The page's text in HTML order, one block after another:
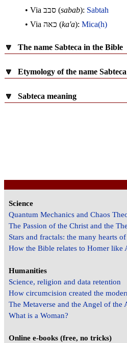
• Via סבב (sabab): Sabtah
• Via כאה (ka'a): Mica(h)
🔽 The name Sabteca in the Bible
🔽 Etymology of the name Sabteca
🔽 Sabteca meaning
Science
Quantum Mechanics and Chaos
The Passion of the Christ and the
Stars and fractals: the many hearts
How the Bible relates to Homer like
Humanities
Science, religion and data retention
How circumcision created the
The Metaverse and the Angel of the
What is a Woman?
Online e-books (free, no tricks)